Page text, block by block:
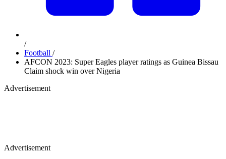
/
Football /
AFCON 2023: Super Eagles player ratings as Guinea Bissau
Claim shock win over Nigeria
Advertisement
Advertisement